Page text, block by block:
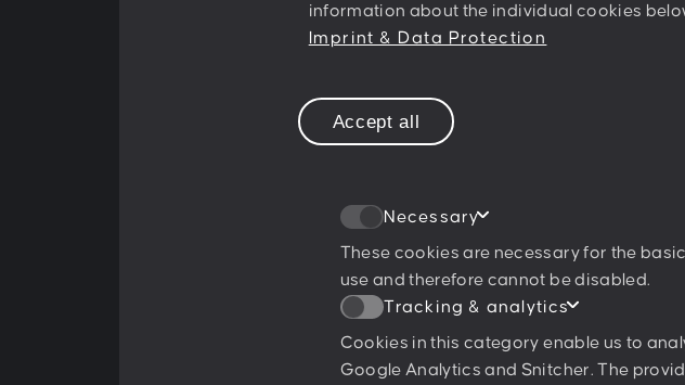
information about the individual cookies
Imprint & Data Protection
Accept all
Necessary
These cookies are necessary for the
use and therefore cannot be disabled.
Tracking & analytics
Cookies in this category enable us to
Google Analytics and Snitcher. The
together!
Ratings & Qualifications